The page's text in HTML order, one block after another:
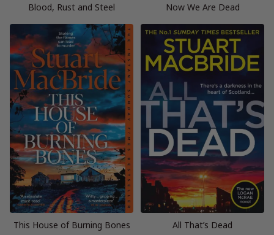
Blood, Rust and Steel Now We Are Dead
This House of Burning Bones All That’s Dead